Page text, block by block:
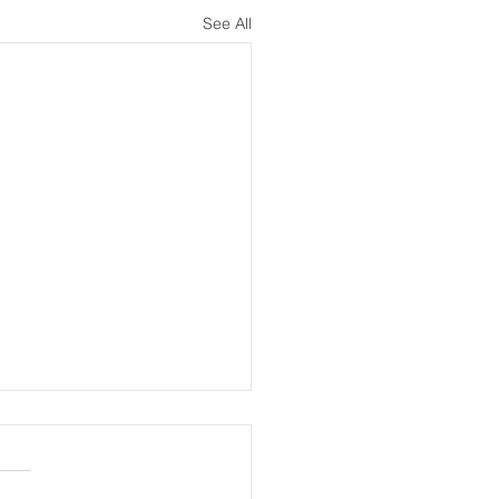
See All
13th July